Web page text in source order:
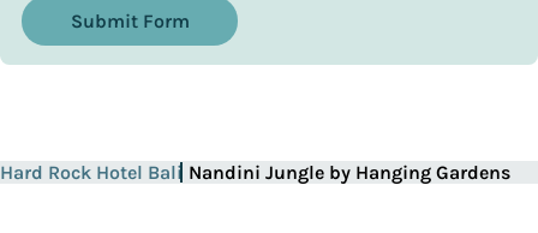
Submit Form
Hard Rock Hotel Bali Nandini Jungle by Hanging Gardens